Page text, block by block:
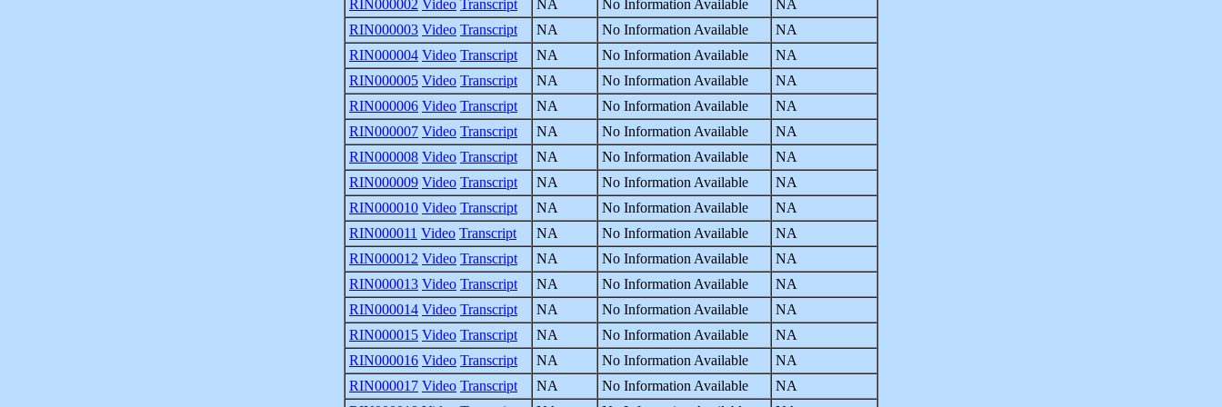
RIN000002 Video Transcript NA No Information Available
NA
RIN000003 Video Transcript NA No Information Available
NA
RIN000004 Video Transcript NA No Information Available
NA
RIN000005 Video Transcript NA No Information Available
NA
RIN000006 Video Transcript NA No Information Available
NA
RIN000007 Video Transcript NA No Information Available
NA
RIN000008 Video Transcript NA No Information Available
NA
RIN000009 Video Transcript NA No Information Available
NA
RIN000010 Video Transcript NA No Information Available
NA
RIN000011 Video Transcript NA No Information Available
NA
RIN000012 Video Transcript NA No Information Available
NA
RIN000013 Video Transcript NA No Information Available
NA
RIN000014 Video Transcript NA No Information Available
NA
RIN000015 Video Transcript NA No Information Available
NA
RIN000016 Video Transcript NA No Information Available
NA
RIN000017 Video Transcript NA No Information Available
NA